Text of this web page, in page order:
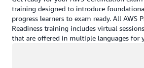
training designed to introduce
progress learners to exam ready. All AWS
Readiness training includes virtual
that are offered in multiple languages for